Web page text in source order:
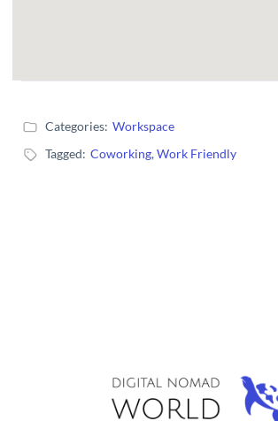
Categories: Workspace
Tagged: Coworking,Work Friendly